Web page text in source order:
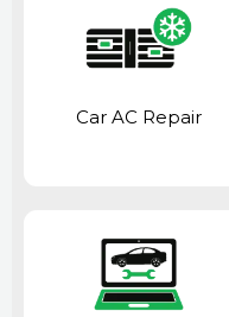
Car AC Repair